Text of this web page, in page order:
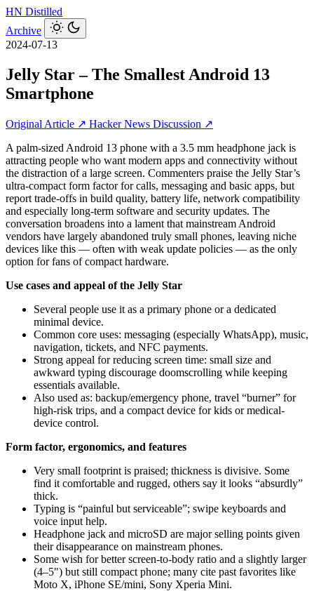
HN Distilled
Archive
2024-07-13
Jelly Star – The Smallest Android 13
Smartphone
Original Article ↗ Hacker News Discussion ↗
A palm‑sized Android 13 phone with a 3.5 mm headphone jack is
attracting people who want modern apps and connectivity without
the distraction of a large screen. Commenters praise the Jelly Star’s
ultra‑compact form factor for calls, messaging and basic apps, but
report trade‑offs in build quality, battery life, network compatibility
and especially long‑term software and security updates. The
conversation broadens into a lament that mainstream Android
vendors have largely abandoned truly small phones, leaving niche
devices like this — often with weak update policies — as the only
option for fans of compact hardware.
Use cases and appeal of the Jelly Star
Several people use it as a primary phone or a dedicated
minimal device.
Common core uses: messaging (especially WhatsApp), music,
navigation, tickets, and NFC payments.
Strong appeal for reducing screen time: small size and
awkward typing discourage doomscrolling while keeping
essentials available.
Also used as: backup/emergency phone, travel “burner” for
high‑risk trips, and a compact device for kids or medical-
device control.
Form factor, ergonomics, and features
Very small footprint is praised; thickness is divisive. Some
find it comfortable and rugged, others say it looks “absurdly”
thick.
Typing is “painful but serviceable”; swipe keyboards and
voice input help.
Headphone jack and microSD are major selling points given
their disappearance on mainstream phones.
Some wish for better screen-to-body ratio and a slightly larger
(4–5") but still compact phone; many cite past favorites like
Moto X, iPhone SE/mini, Sony Xperia Mini.